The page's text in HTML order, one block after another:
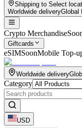
Shipping to Select
Worldwide deliveryGlobal
Crypto Merchandise
Giftcards
eSIMSoonMobile Top-
Worldwide delivery
Category
USD